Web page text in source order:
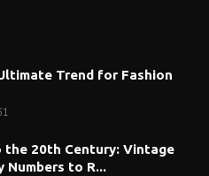
Trend for Fashion
the 20th Century: Vintage
Numbers to R...